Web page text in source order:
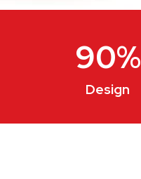
Design
90%